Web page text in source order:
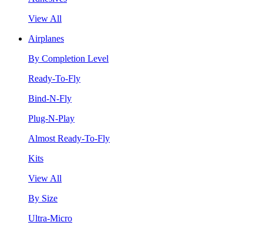
View All
Airplanes
By Completion Level
Ready-To-Fly
Bind-N-Fly
Plug-N-Play
Almost Ready-To-Fly
Kits
View All
By Size
Ultra-Micro